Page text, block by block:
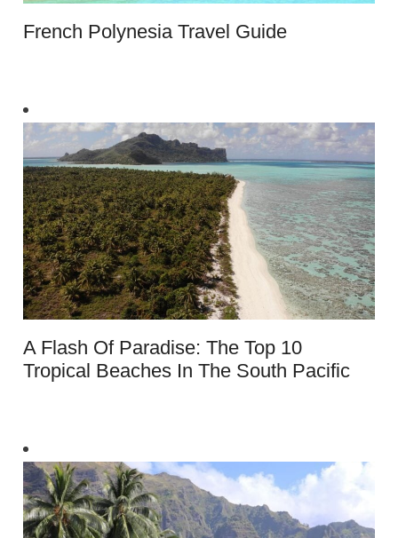
French Polynesia Travel Guide
A Flash Of Paradise: The Top 10
Tropical Beaches In The South Pacific